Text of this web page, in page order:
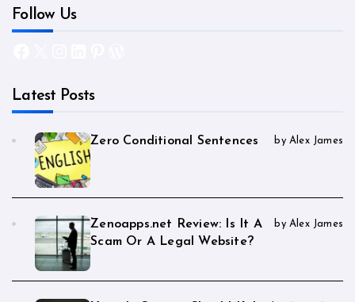
Follow Us
Latest Posts
Zero Conditional Sentences by Alex James
Zenoapps.net Review: Is It A
Scam Or A Legal Website?
by Alex James